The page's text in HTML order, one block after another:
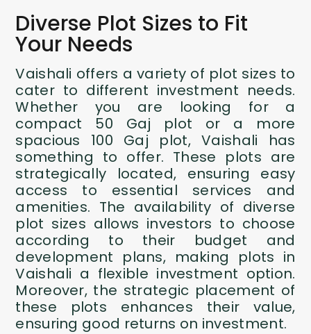
Diverse Plot Sizes to Fit
Your Needs
Vaishali offers a variety of plot sizes to
cater to different investment needs.
Whether you are looking for a
compact 50 Gaj plot or a more
spacious 100 Gaj plot, Vaishali has
something to offer. These plots are
strategically located, ensuring easy
access to essential services and
amenities. The availability of diverse
plot sizes allows investors to choose
according to their budget and
development plans, making plots in
Vaishali a flexible investment option.
Moreover, the strategic placement of
these plots enhances their value,
ensuring good returns on investment.